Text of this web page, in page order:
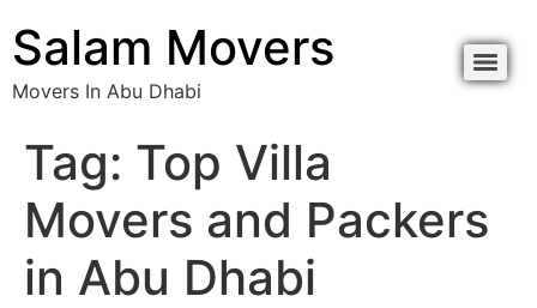
Salam Movers
Movers In Abu Dhabi
Tag: Top Villa
Movers and Packers
in Abu Dhabi